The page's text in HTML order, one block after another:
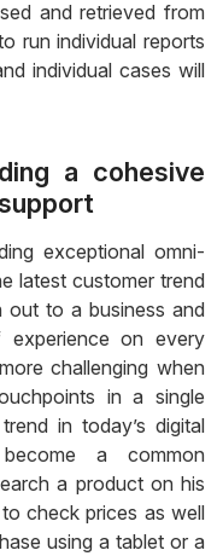
and retrieved from
run individual reports
individual cases will
a cohesive
exceptional omni-
latest customer trend
out to a business and
on every
challenging when
in a single
in today’s digital
a common
a product on his
check prices as well
using a tablet or a